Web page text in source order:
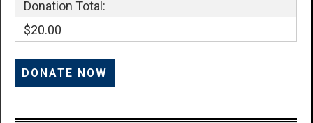
Donation Total:
$20.00